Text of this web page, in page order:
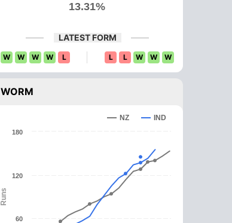
Head To Head News Over Comparison
13.31%
LATEST FORM
W W W W L L L W W W
WORM
Runs
NZ IND
60
120
180